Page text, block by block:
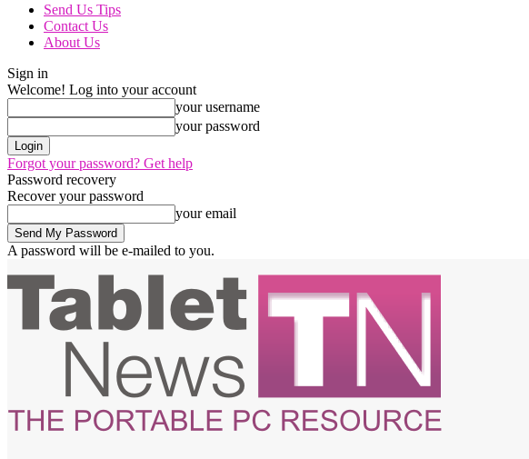
Send Us Tips
Contact Us
About Us
Sign in
Welcome! Log into your account
your username
your password
Forgot your password? Get help
Password recovery
Recover your password
your email
A password will be e-mailed to you.